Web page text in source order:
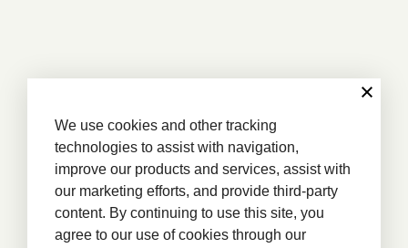
We use cookies and other tracking
technologies to assist with navigation,
improve our products and services, assist with
our marketing efforts, and provide third-party
content. By continuing to use this site, you
agree to our use of cookies through our